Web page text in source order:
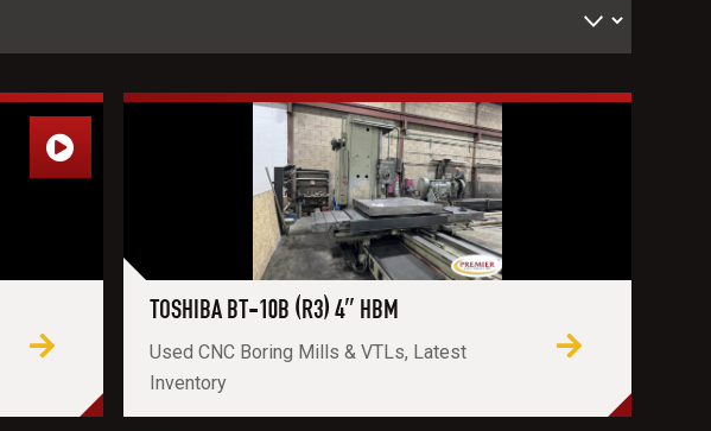
TOSHIBA BT-10B (R3) 4″ HBM
Used CNC Boring Mills & VTLs, Latest
Inventory